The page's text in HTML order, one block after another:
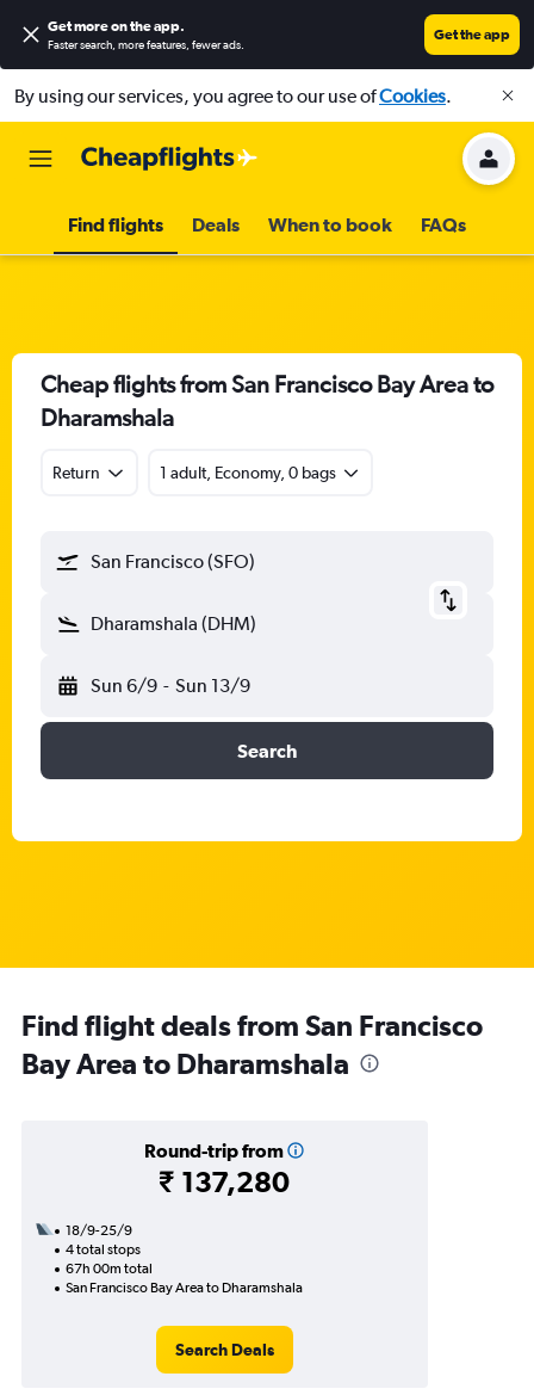
Get more on the app.
Faster search, more features, fewer ads.
Get the app
By using our services, you agree to our use ofCookies.
Find flights Deals When to book FAQs
Cheap flights from San Francisco Bay Area to
Dharamshala
Return 1 adult, Economy, 0 bags
San Francisco (SFO)
Dharamshala (DHM)
Sun 6/9 - Sun 13/9
Search
Find flight deals from San Francisco
Bay Area to Dharamshala
Round-trip from
₹ 137,280
18/9-25/9
4 total stops
67h 00m total
San Francisco Bay Area to Dharamshala
Search Deals